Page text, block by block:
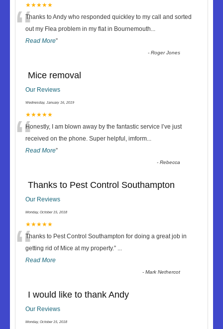
★★★★★
“Thanks to Andy who responded quickley to my call and sorted
out my Flea problem in my flat in Bournemouth...
Read More”
-Roger Jones
Mice removal
Our Reviews
Wednesday, January 16, 2019
★★★★★
“Honestly, I am blown away by the fantastic service I’ve just
received on the phone. Super helpful, imform...
Read More”
-Rebecca
Thanks to Pest Control Southampton
Our Reviews
Monday, October 15, 2018
★★★★★
“Thanks to Pest Control Southampton for doing a great job in
getting rid of Mice at my property.” ...
Read More
-Mark Nethercot
I would like to thank Andy
Our Reviews
Monday, October 15, 2018